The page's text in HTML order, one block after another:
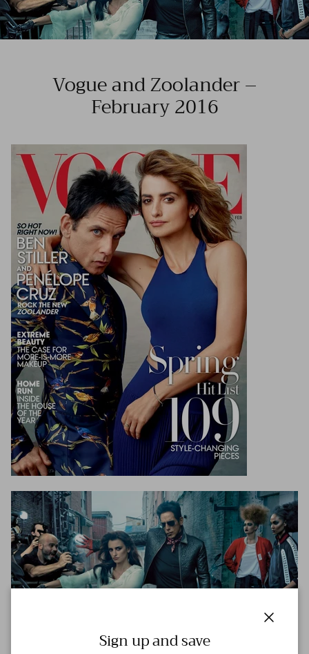
Vogue and Zoolander –
February 2016
Sign up and save